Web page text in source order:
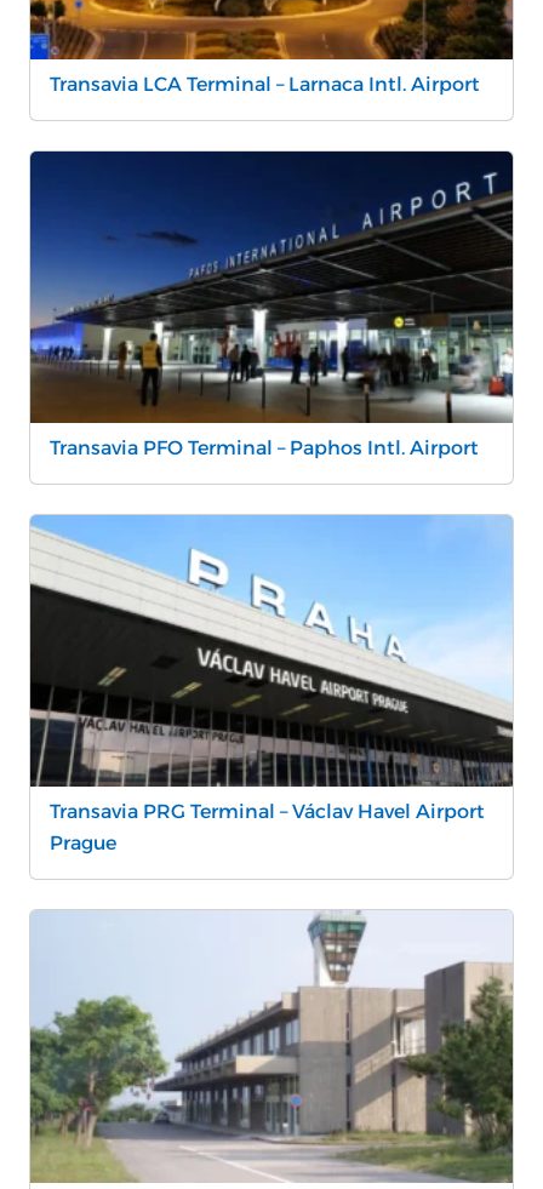
Transavia LCA Terminal – Larnaca Intl. Airport
Transavia PFO Terminal – Paphos Intl. Airport
Transavia PRG Terminal – Václav Havel Airport
Prague